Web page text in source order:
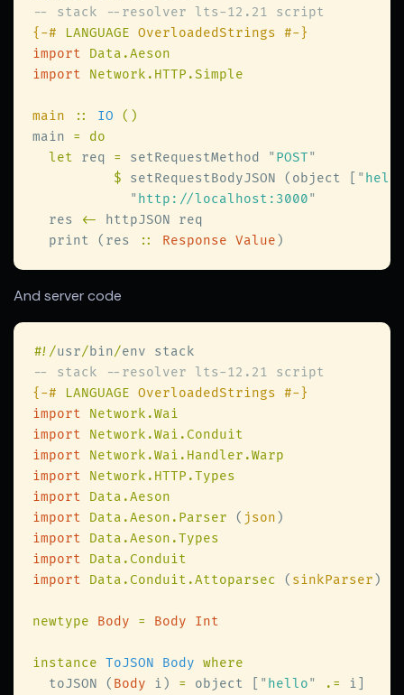
{-#
LANGUAGE
import
import
main :: IO
main
let req = setRequestMethod "POST
$ setRequestBodyJSON (object [ "
" http://localhost:3000
  res
<-
  print (res
:: Response Value
And server code
#!/usr/bin/
{-#
LANGUAGE
import
import
import
import
import
import Data.Aeson.Parser ( json
import
import
import Data.Conduit.Attoparsec ( sinkParser
newtype Body =
instance ToJSON Body
  toJSON (
Body i) = object [ " hello" .=